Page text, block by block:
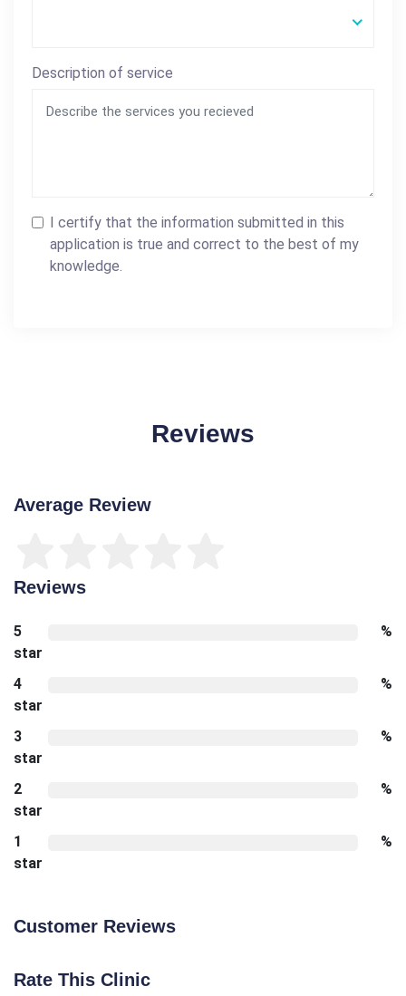
Description of service
I certify that the information submitted in this
application is true and correct to the best of my
knowledge.
Reviews
Average Review
Reviews
5
star
%
4
star
%
3
star
%
2
star
%
1
star
%
Customer Reviews
Rate This Clinic